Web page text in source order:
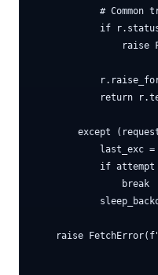
# Common
if
raise
return
except
last_exc =
if attempt
                break
raise